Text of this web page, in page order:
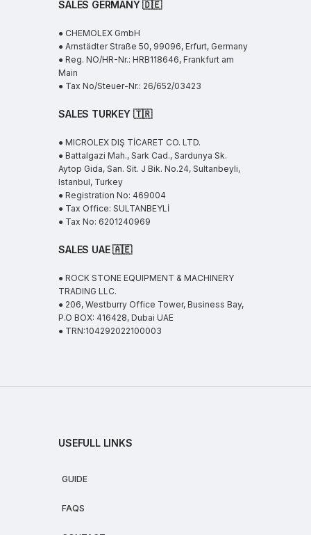
SALES GERMANY 🇩🇪
● CHEMOLEX GmbH
● Arnstädter Straße 50, 99096, Erfurt, Germany
● Reg. NO/HR-Nr.: HRB118646, Frankfurt am
Main
● Tax No/Steuer-Nr.: 26/652/03423
SALES TURKEY 🇹🇷
● MICROLEX DIŞ TİCARET CO. LTD.
● Battalgazi Mah., Sark Cad., Sardunya Sk.
Aytop Gida, San. Sit. J Bik. No.24, Sultanbeyli,
Istanbul, Turkey
● Registration No: 469004
● Tax Office: SULTANBEYLİ
● Tax No: 6201240969
SALES UAE🇦🇪
● ROCK STONE EQUIPMENT & MACHINERY
TRADING LLC.
● 206, Westburry Office Tower, Business Bay,
P.O BOX: 416428, Dubai UAE
● TRN:104292022100003
USEFULL LINKS
GUIDE
FAQS